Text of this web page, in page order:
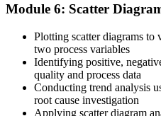
Module 6: Scatter
Plotting scatter diagrams to
two process variables
Identifying positive,
quality and process data
Conducting trend analysis
root cause investigation
Applying scatter diagram